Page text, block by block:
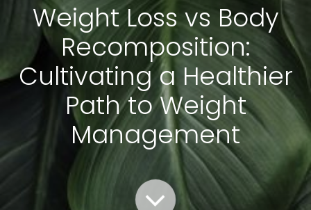
Weight Loss vs Body
Recomposition:
Cultivating a Healthier
Path to Weight
Management